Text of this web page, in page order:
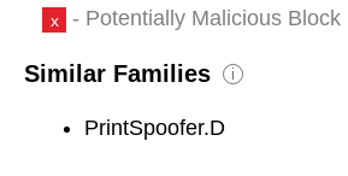
x - Potentially Malicious Block
Similar Families i
PrintSpoofer.D